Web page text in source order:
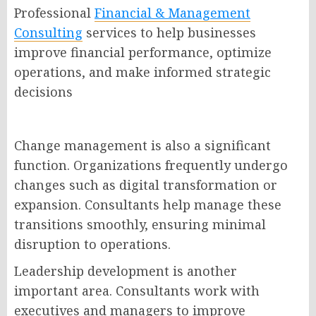
Professional Financial & Management
Consulting services to help businesses
improve financial performance, optimize
operations, and make informed strategic
decisions
Change management is also a significant
function. Organizations frequently undergo
changes such as digital transformation or
expansion. Consultants help manage these
transitions smoothly, ensuring minimal
disruption to operations.
Leadership development is another
important area. Consultants work with
executives and managers to improve